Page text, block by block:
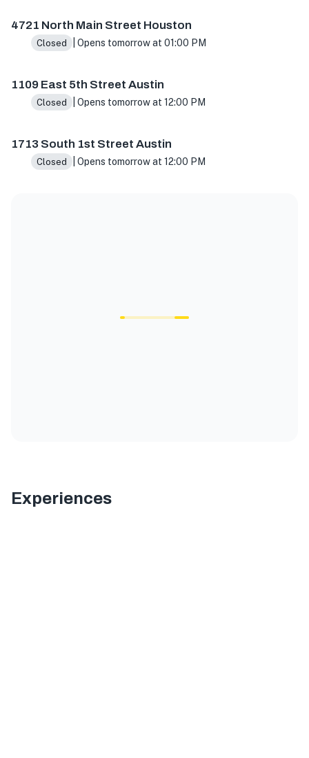
4721 North Main Street Houston
Closed | Opens tomorrow at 01:00 PM
1109 East 5th Street Austin
Closed | Opens tomorrow at 12:00 PM
1713 South 1st Street Austin
Closed | Opens tomorrow at 12:00 PM
Experiences